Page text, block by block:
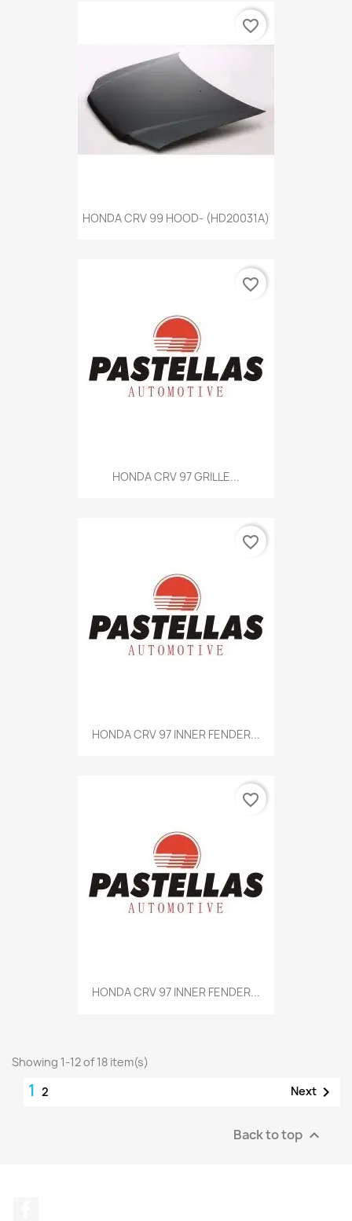
HONDA CRV 99 HOOD- (HD20031A)
favorite_border
HONDA CRV 97 GRILLE...
favorite_border
HONDA CRV 97 INNER FENDER...
favorite_border
HONDA CRV 97 INNER FENDER...
favorite_border
Showing 1-12 of 18 item(s)
1 2 Next 
Back to top 